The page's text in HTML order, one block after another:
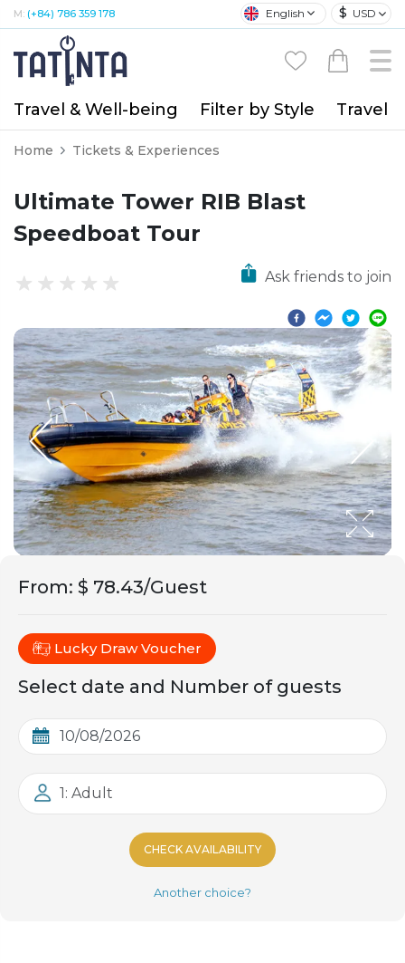
M: (+84) 786 359 178 English $ USD
Travel & Well-being Filter by Style Travel
Home Tickets & Experiences
Ultimate Tower RIB Blast
Speedboat Tour
Ask friends to join
From: $ 78.43/Guest
Lucky Draw Voucher
Select date and Number of guests
1: Adult
CHECK AVAILABILITY
Another choice?